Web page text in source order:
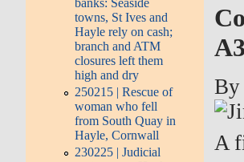
towns, St Ives and
Hayle rely on cash;
branch and ATM
closures left them
high and dry
250215 | Rescue of
woman who fell
from South Quay in
Hayle, Cornwall
230225 | Judicial
A